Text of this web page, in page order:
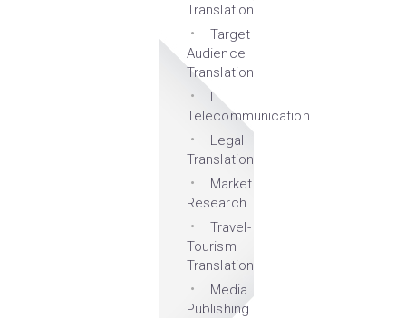
Translation
Target
Audience
Translation
IT
Telecommunication
Legal
Translation
Market
Research
Travel-
Tourism
Translation
Media
Publishing